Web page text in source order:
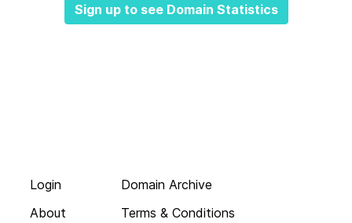
Sign up to see Domain Statistics
Login
About
Domain Archive
Terms & Conditions